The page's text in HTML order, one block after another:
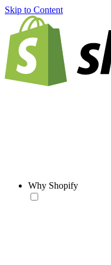
Skip to Content
Why Shopify